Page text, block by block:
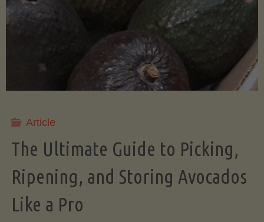
)"
Article
The Ultimate Guide to Picking,
Ripening, and Storing Avocados
Like a Pro